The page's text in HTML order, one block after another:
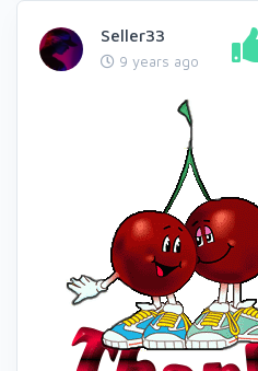
Seller33
9 years ago